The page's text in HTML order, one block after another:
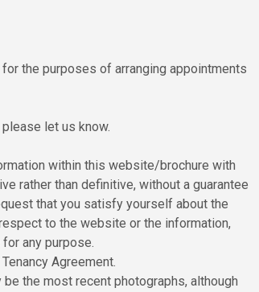
the purposes of arranging appointments
let us know.
within this website/brochure with
rather than definitive, without a guarantee
that you satisfy yourself about the
to the website or the information,
any purpose.
Agreement.
the most recent photographs, although